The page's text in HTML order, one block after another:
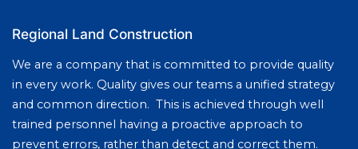
Regional Land Construction
We are a company that is committed to provide quality
in every work. Quality gives our teams a unified strategy
and common direction. This is achieved through well
trained personnel having a proactive approach to
prevent errors, rather than detect and correct them.